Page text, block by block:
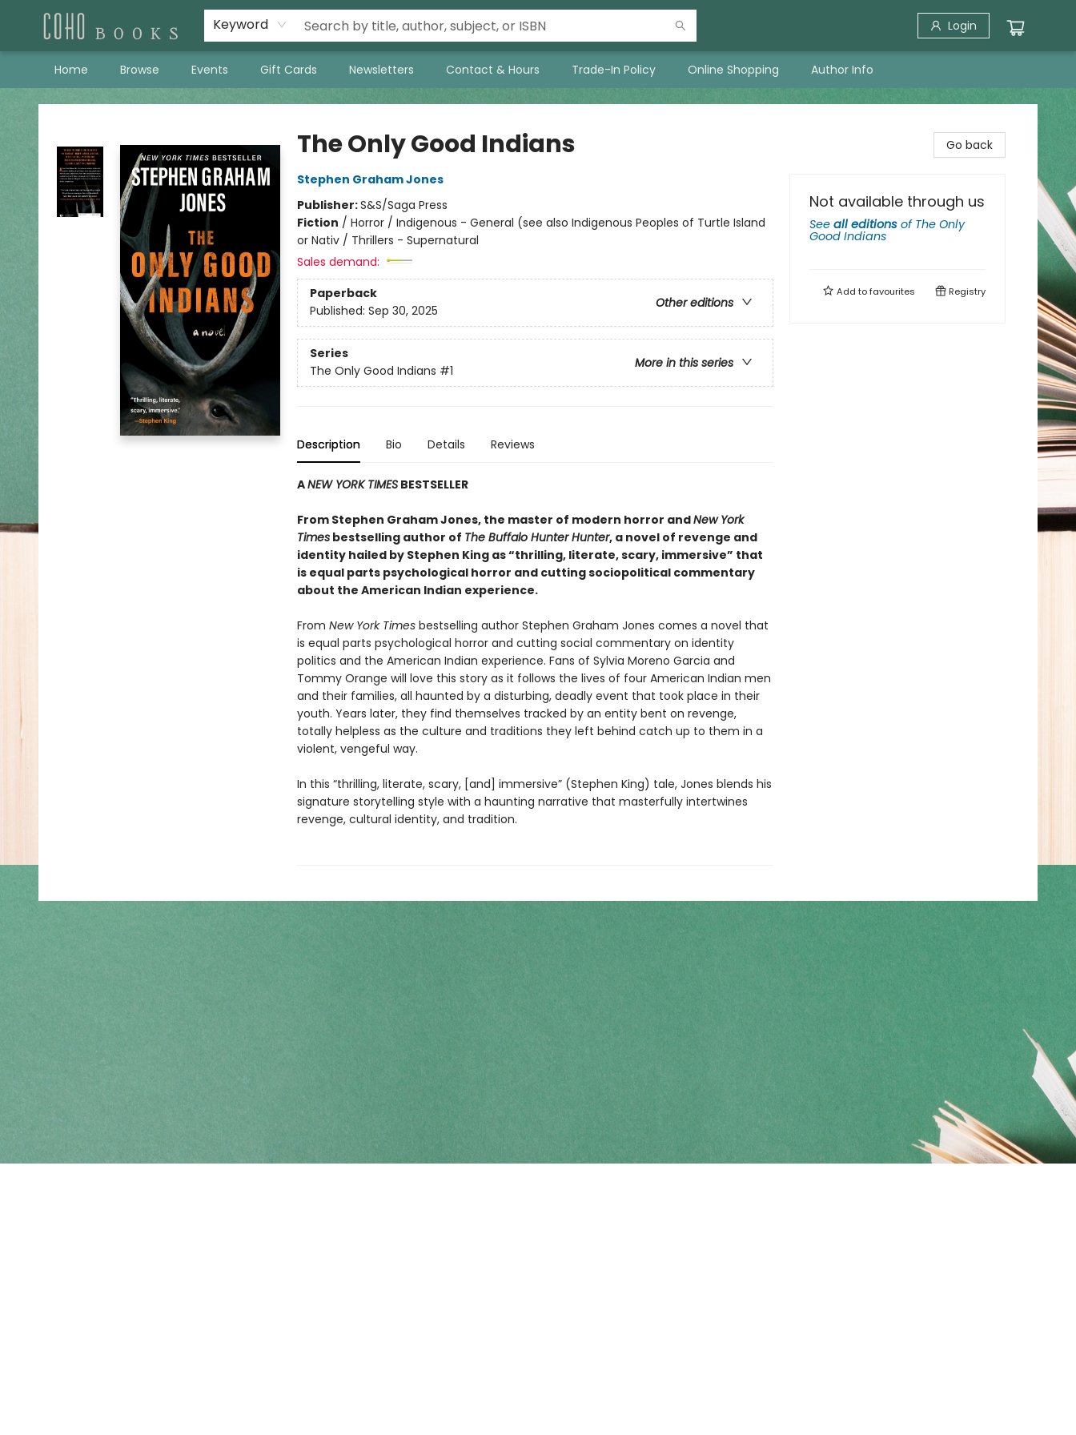
Keyword Login
Home Browse Events Gift Cards Newsletters Contact & Hours Trade-In Policy Online Shopping Author Info
Coho Books
The Only Good Indians
Stephen Graham Jones
Publisher:S&S/Saga Press
Fiction / Horror / Indigenous - General (see also Indigenous Peoples of Turtle Island
or Nativ / Thrillers - Supernatural
Sales demand:
Paperback
Other editions
Published: Sep 30, 2025
Series
More in this series
The Only Good Indians #1
Description Bio Details Reviews
ANEW YORK TIMESBESTSELLER
From Stephen Graham Jones, the master of modern horror andNew York
Timesbestselling author of The Buffalo Hunter Hunter, a novel of revenge and
identity hailed by Stephen King as “thrilling, literate, scary, immersive” that
is equal parts psychological horror and cutting sociopolitical commentary
about the American Indian experience.
From New York Timesbestselling author Stephen Graham Jones comes a novel that
is equal parts psychological horror and cutting social commentary on identity
politics and the American Indian experience. Fans of Sylvia Moreno Garcia and
Tommy Orange will love this story as it follows the lives of four American Indian men
and their families, all haunted by a disturbing, deadly event that took place in their
youth. Years later, they find themselves tracked by an entity bent on revenge,
totally helpless as the culture and traditions they left behind catch up to them in a
violent, vengeful way.
In this “thrilling, literate, scary, [and] immersive” (Stephen King) tale, Jones blends his
signature storytelling style with a haunting narrative that masterfully intertwines
revenge, cultural identity, and tradition.
Go back
Not available through us
See all editions of The Only
Good Indians
Add tofavourites Registry